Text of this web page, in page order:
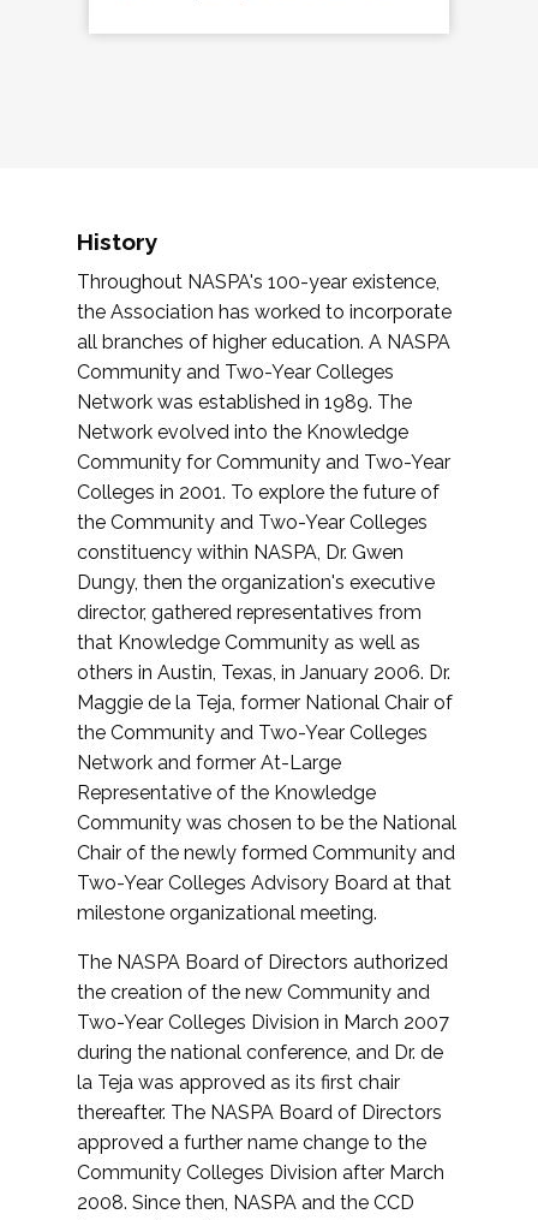
History
Throughout NASPA's 100-year existence,
the Association has worked to incorporate
all branches of higher education. A NASPA
Community and Two-Year Colleges
Network was established in 1989. The
Network evolved into the Knowledge
Community for Community and Two-Year
Colleges in 2001. To explore the future of
the Community and Two-Year Colleges
constituency within NASPA, Dr. Gwen
Dungy, then the organization's executive
director, gathered representatives from
that Knowledge Community as well as
others in Austin, Texas, in January 2006. Dr.
Maggie de la Teja, former National Chair of
the Community and Two-Year Colleges
Network and former At-Large
Representative of the Knowledge
Community was chosen to be the National
Chair of the newly formed Community and
Two-Year Colleges Advisory Board at that
milestone organizational meeting.
The NASPA Board of Directors authorized
the creation of the new Community and
Two-Year Colleges Division in March 2007
during the national conference, and Dr. de
la Teja was approved as its first chair
thereafter. The NASPA Board of Directors
approved a further name change to the
Community Colleges Division after March
2008. Since then, NASPA and the CCD